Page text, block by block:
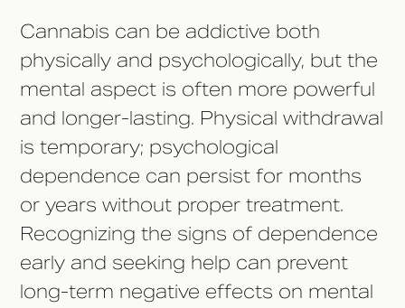
Cannabis can be addictive both
physically and psychologically, but the
mental aspect is often more powerful
and longer-lasting. Physical withdrawal
is temporary; psychological
dependence can persist for months
or years without proper treatment.
Recognizing the signs of dependence
early and seeking help can prevent
long-term negative effects on mental